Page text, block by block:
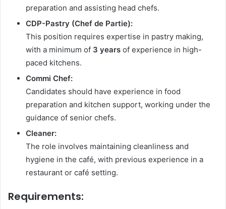
preparation and assisting head chefs.
CDP-Pastry (Chef de Partie):
This position requires expertise in pastry making,
with a minimum of 3 years of experience in high-
paced kitchens.
Commi Chef:
Candidates should have experience in food
preparation and kitchen support, working under the
guidance of senior chefs.
Cleaner:
The role involves maintaining cleanliness and
hygiene in the café, with previous experience in a
restaurant or café setting.
Requirements: